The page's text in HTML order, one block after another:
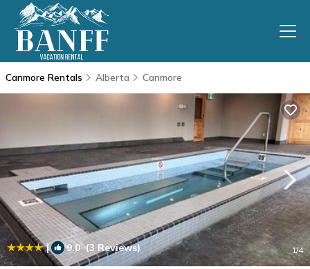
Canmore Rentals Alberta Canmore
| 9.0(3 Reviews) 1/4